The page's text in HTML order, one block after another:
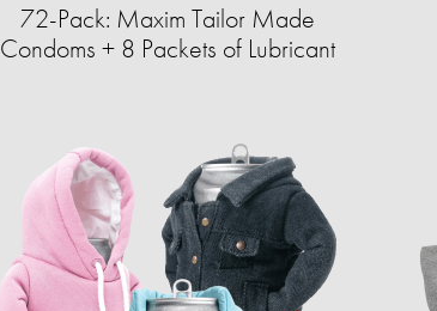
72-Pack: Maxim Tailor Made
Condoms + 8 Packets of Lubricant